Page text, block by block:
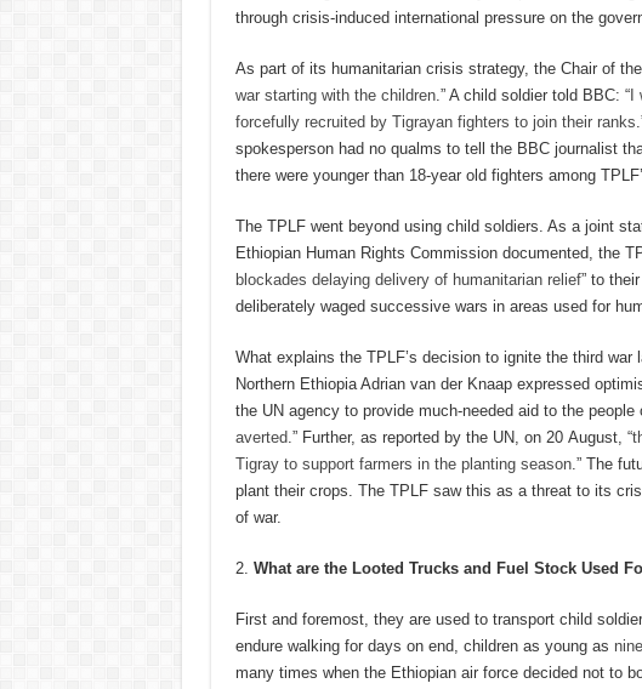
through crisis-induced international pressure on the
As part of its humanitarian crisis strategy, the Chair of
war starting with the children.” A child soldier told BBC: “I
forcefully recruited by Tigrayan fighters to join their ranks
spokesperson had no qualms to tell the BBC journalist
there were younger than 18-year old fighters among
The TPLF went beyond using child soldiers. As a joint
Ethiopian Human Rights Commission documented, the
blockades delaying delivery of humanitarian relief” to
deliberately waged successive wars in areas used for
What explains the TPLF’s decision to ignite the third
Northern Ethiopia Adrian van der Knaap expressed
the UN agency to provide much-needed aid to the people
averted.” Further, as reported by the UN, on 20 August, “
Tigray to support farmers in the planting season.” The
plant their crops. The TPLF saw this as a threat to its
of war.
What are the Looted Trucks and Fuel Stock Used
First and foremost, they are used to transport child
endure walking for days on end, children as young as
many times when the Ethiopian air force decided not to